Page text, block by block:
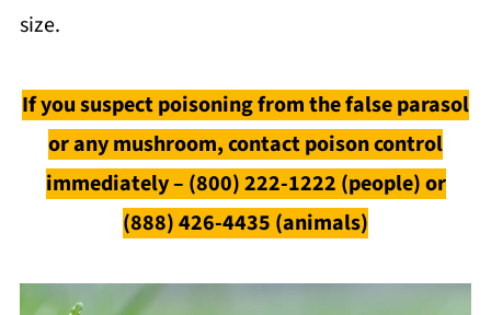
size.
If you suspect poisoning from the false parasol
or any mushroom, contact poison control
immediately – (800) 222-1222 (people) or
(888) 426-4435 (animals)